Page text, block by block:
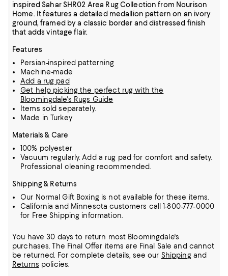
inspired Sahar SHR02 Area Rug Collection from Nourison
Home. It features a detailed medallion pattern on an ivory
ground, framed by a classic border and distressed finish
that adds vintage flair.
Features
Persian-inspired patterning
Machine-made
Add a rug pad
Get help picking the perfect rug with the
Bloomingdale's Rugs Guide
Items sold separately.
Made in Turkey
Materials & Care
100% polyester
Vacuum regularly. Add a rug pad for comfort and safety.
Professional cleaning recommended.
Shipping & Returns
Our Normal Gift Boxing is not available for these items.
California and Minnesota customers call 1-800-777-0000
for Free Shipping information.
You have 30 days to return most Bloomingdale's
purchases. The Final Offer items are Final Sale and cannot
be returned.
For complete details, see our Shippingand
Returns policies.